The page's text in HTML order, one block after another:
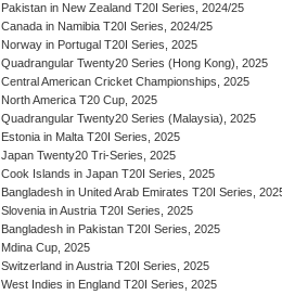
Pakistan in New Zealand T20I Series, 2024/25
Canada in Namibia T20I Series, 2024/25
Norway in Portugal T20I Series, 2025
Quadrangular Twenty20 Series (Hong Kong), 2025
Central American Cricket Championships, 2025
North America T20 Cup, 2025
Quadrangular Twenty20 Series (Malaysia), 2025
Estonia in Malta T20I Series, 2025
Japan Twenty20 Tri-Series, 2025
Cook Islands in Japan T20I Series, 2025
Bangladesh in United Arab Emirates T20I Series,
Slovenia in Austria T20I Series, 2025
Bangladesh in Pakistan T20I Series, 2025
Mdina Cup, 2025
Switzerland in Austria T20I Series, 2025
West Indies in England T20I Series, 2025